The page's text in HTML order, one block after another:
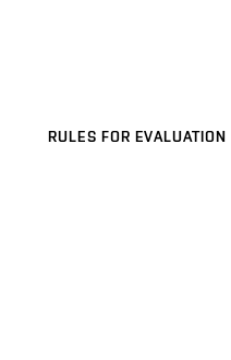
RULES FOR